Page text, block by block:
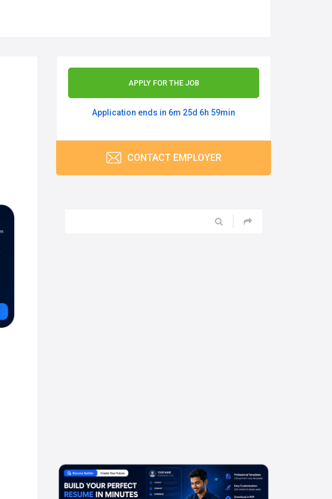
APPLY FOR THE JOB
Application ends in 6m 25d 6h 59min
CONTACT EMPLOYER